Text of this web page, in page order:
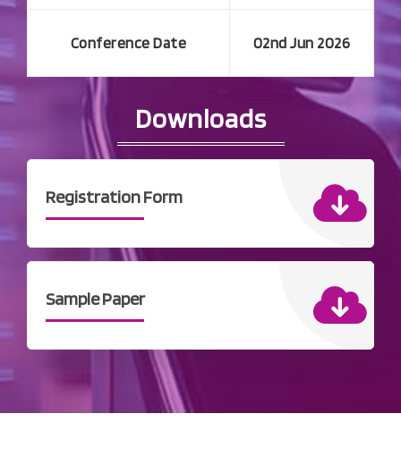
Conference Date 02nd Jun 2026
Downloads
Registration Form
Sample Paper